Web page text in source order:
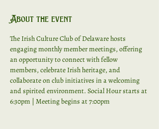
About the event
The Irish Culture Club of Delaware hosts
engaging monthly member meetings, offering
an opportunity to connect with fellow
members, celebrate Irish heritage, and
collaborate on club initiatives in a welcoming
and spirited environment. Social Hour starts at
6:30pm | Meeting begins at 7:00pm